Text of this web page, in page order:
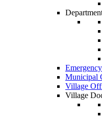
Municipal
Village
Village